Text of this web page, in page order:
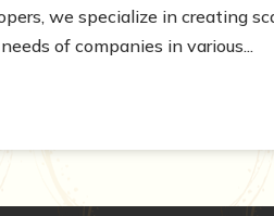
we specialize in creating
of companies in various...